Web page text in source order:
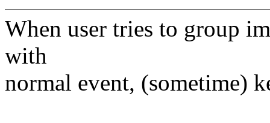
When user tries to group
with
normal event, (sometime)